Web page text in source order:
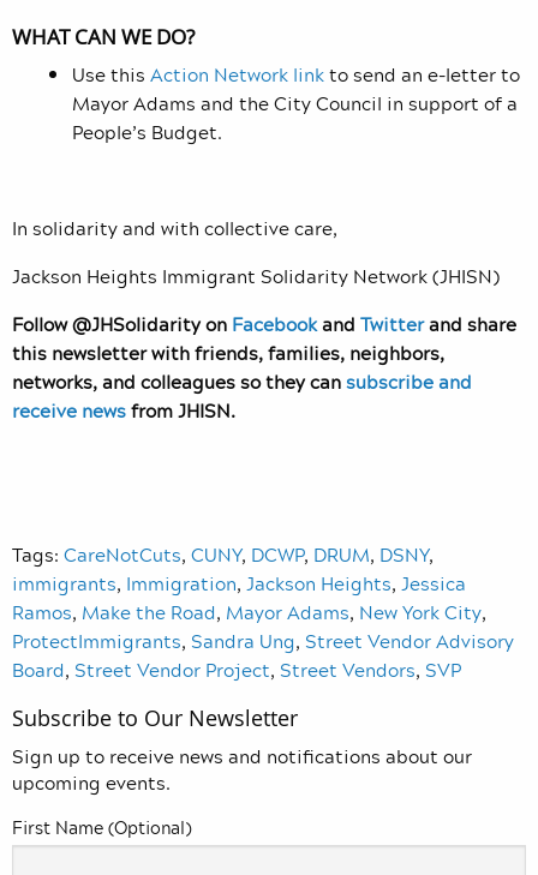
WHAT CAN WE DO?
Use this Action Network linkto send an e-letter to
Mayor Adams and the City Council in support of a
People’s Budget.
In solidarity and with collective care,
Jackson Heights Immigrant Solidarity Network (JHISN)
Follow @JHSolidarity on Facebookand Twitterand share
this newsletter with friends, families, neighbors,
networks, and colleagues so they cansubscribe and
receive newsfrom JHISN.
Tags: CareNotCuts, CUNY, DCWP, DRUM, DSNY,
immigrants, Immigration, Jackson Heights, Jessica
Ramos, Make the Road, Mayor Adams, New York City,
ProtectImmigrants, Sandra Ung, Street Vendor Advisory
Board, Street Vendor Project, Street Vendors, SVP
Subscribe to Our Newsletter
Sign up to receive news and notifications about our
upcoming events.
First Name (Optional)